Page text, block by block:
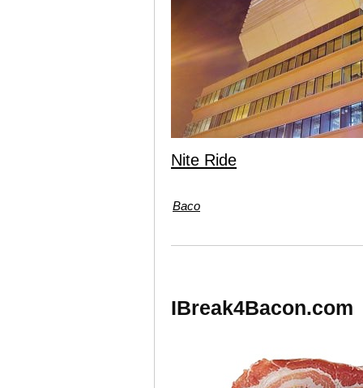
Nite Ride
Baco
IBreak4Bacon.com